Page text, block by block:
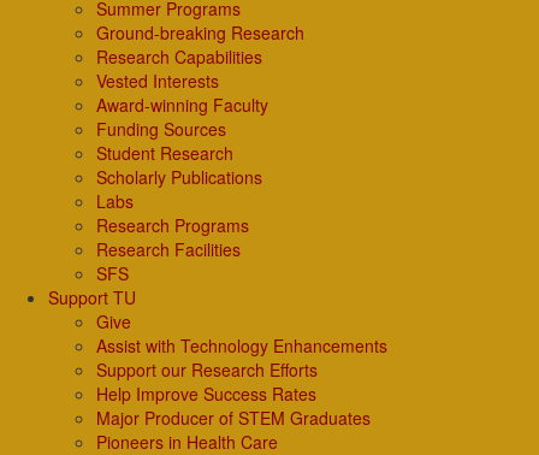
Summer Programs
Ground-breaking Research
Research Capabilities
Vested Interests
Award-winning Faculty
Funding Sources
Student Research
Scholarly Publications
Labs
Research Programs
Research Facilities
SFS
Support TU
Give
Assist with Technology Enhancements
Support our Research Efforts
Help Improve Success Rates
Major Producer of STEM Graduates
Pioneers in Health Care